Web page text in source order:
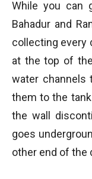
While you can
Bahadur and
collecting every
at the top of
water channels
them to the
the wall
goes
other end of the